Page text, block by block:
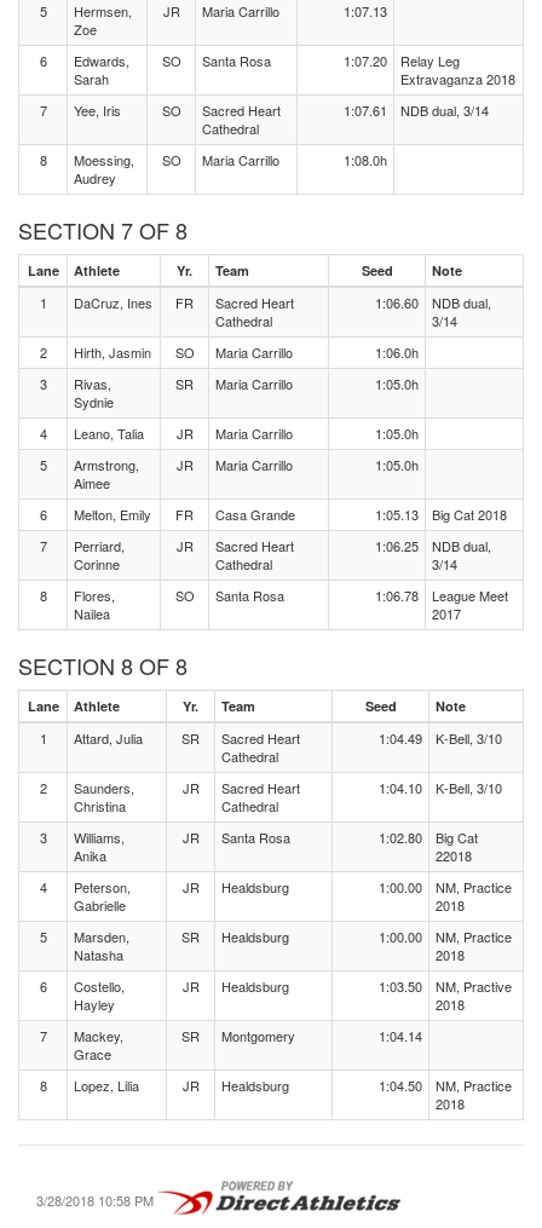
5
Hermsen,
Zoe
JR Maria Carrillo 1:07.13
6
Edwards,
Sarah
SO Santa Rosa 1:07.20
Relay Leg
Extravaganza 2018
7
Yee, Iris SO
Sacred Heart
Cathedral
1:07.61 NDB dual, 3/14
8
Moessing,
Audrey
SO Maria Carrillo 1:08.0h
SECTION 7 OF 8
Lane Athlete Yr. Team Seed Note
1 DaCruz, Ines FR
Sacred Heart
Cathedral
1:06.60
NDB dual,
3/14
2
Hirth, Jasmin SO Maria Carrillo
1:06.0h
3
Rivas,
Sydnie
SR Maria Carrillo 1:05.0h
4 Leano, Talia JR Maria Carrillo
1:05.0h
5
Armstrong,
Aimee
JR Maria Carrillo 1:05.0h
6 Melton, Emily FR Casa Grande 1:05.13
Big Cat 2018
7
Perriard,
Corinne
JR
Sacred Heart
Cathedral
1:06.25
NDB dual,
3/14
8
Flores,
Nailea
SO Santa Rosa 1:06.78
League Meet
2017
SECTION 8 OF 8
Lane Athlete Yr. Team Seed Note
1 Attard, Julia SR
Sacred Heart
Cathedral
1:04.49 K-Bell, 3/10
2
Saunders,
Christina
JR
Sacred Heart
Cathedral
1:04.10 K-Bell, 3/10
3
Williams,
Anika
JR Santa Rosa 1:02.80
Big Cat
22018
4
Peterson,
Gabrielle
JR Healdsburg 1:00.00
NM, Practice
2018
5
Marsden,
Natasha
SR Healdsburg 1:00.00
NM, Practice
2018
6
Costello,
Hayley
JR Healdsburg 1:03.50
NM, Practive
2018
7
Mackey,
Grace
SR Montgomery 1:04.14
8 Lopez, Lilia JR Healdsburg 1:04.50
NM, Practice
2018
3/28/2018 10:58 PM